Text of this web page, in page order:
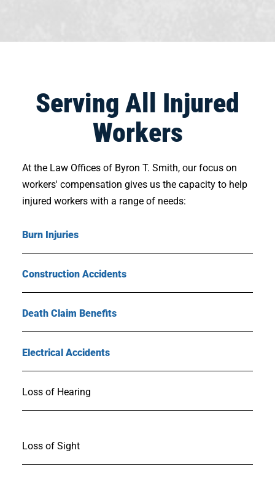
Serving All Injured
Workers
At the Law Offices of Byron T. Smith, our focus on
workers' compensation gives us the capacity to help
injured workers with a range of needs:
Burn Injuries
Construction Accidents
Death Claim Benefits
Electrical Accidents
Loss of Hearing
Loss of Sight